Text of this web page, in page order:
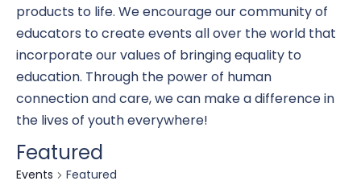
products to life. We encourage our community of
educators to create events all over the world that
incorporate our values of bringing equality to
education. Through the power of human
connection and care, we can make a difference in
the lives of youth everywhere!
Featured
Events Featured